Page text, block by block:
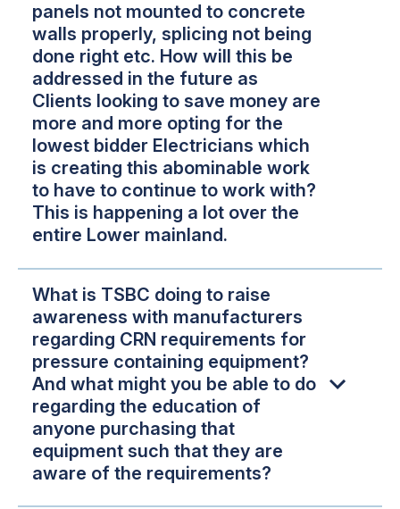
panels not mounted to concrete
walls properly, splicing not being
done right etc. How will this be
addressed in the future as
Clients looking to save money are
more and more opting for the
lowest bidder Electricians which
is creating this abominable work
to have to continue to work with?
This is happening a lot over the
entire Lower mainland.
What is TSBC doing to raise
awareness with manufacturers
regarding CRN requirements for
pressure containing equipment?
And what might you be able to do
regarding the education of
anyone purchasing that
equipment such that they are
aware of the requirements?